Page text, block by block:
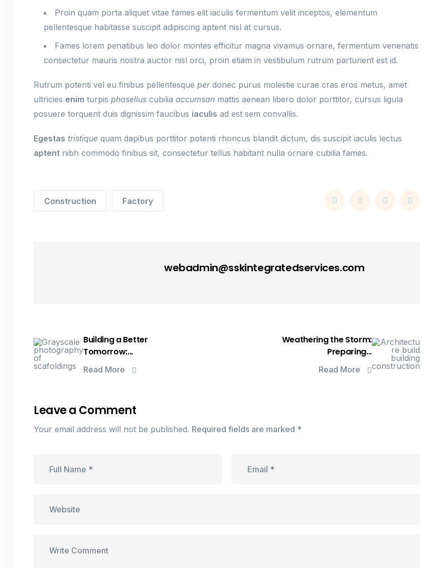
Proin quam porta aliquet vitae fames elit iaculis fermentum velit inceptos, elementum
pellentesque habitasse suscipit adipiscing aptent nisl at cursus.
Fames lorem penatibus leo dolor montes efficitur magna vivamus ornare, fermentum venenatis
consectetur mauris nostra auctor nisl orci, proin etiam in vestibulum rutrum parturient est id.
Rutrum potenti vel eu finibus pellentesque perdonec purus molestie curae cras eros metus, amet
ultricies enim turpis phasellus cubilia accumsan mattis aenean libero dolor porttitor, cursus ligula
posuere torquent duis dignissim faucibus iaculis ad est sem convallis.
Egestas tristique quam dapibus porttitor potenti rhoncus blandit dictum, dis suscipit iaculis lectus
aptent nibh commodo finibus sit, consectetur tellus habitant nulla ornare cubilia fames.
Construction Factory
webadmin@sskintegratedservices.com
Building a Better
Tomorrow:...
Read More
Weathering the Storm:
Preparing...
Read More
Leave a Comment
Your email address will not be published. Required fields are marked *